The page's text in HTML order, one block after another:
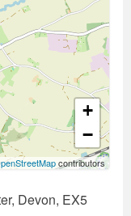
+
−
contributors
Devon, EX5